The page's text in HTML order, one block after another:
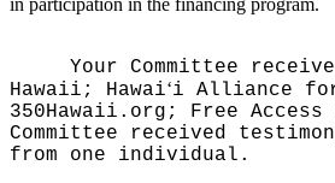
in participation in the financing program.
Your Committee
Hawaii; Hawaiʻi Alliance for
350Hawaii.org; Free
Committee received
from one individual.